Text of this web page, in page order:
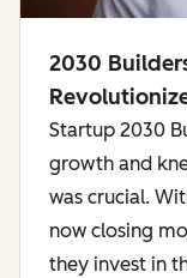
2030
Startup 2030
growth and
was crucial.
now closing
they invest in